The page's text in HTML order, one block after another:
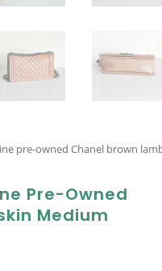
pre-owned Chanel brown
Pre-Owned
Medium